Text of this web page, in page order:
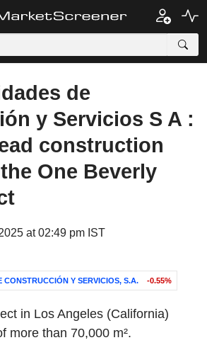
de
y Servicios S A :
construction
One Beverly
at 02:49 pm IST
CONSTRUCCIÓN Y SERVICIOS, S.A. -0.55%
in Los Angeles (California)
more than 70,000 m².